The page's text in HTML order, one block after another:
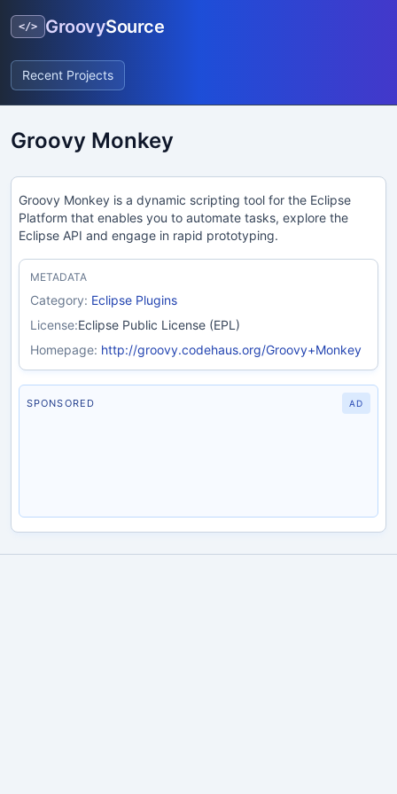
</> GroovySource
Recent Projects
Groovy Monkey
Groovy Monkey is a dynamic scripting tool for the Eclipse
Platform that enables you to automate tasks, explore the
Eclipse API and engage in rapid prototyping.
METADATA
Category: Eclipse Plugins
License:Eclipse Public License (EPL)
Homepage: http://groovy.codehaus.org/Groovy+Monkey
SPONSORED AD